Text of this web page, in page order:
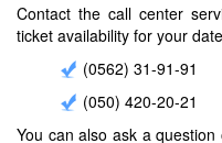
Contact the call center
ticket availability for your
(0562) 31-91-91
(050) 420-20-21
You can also ask a